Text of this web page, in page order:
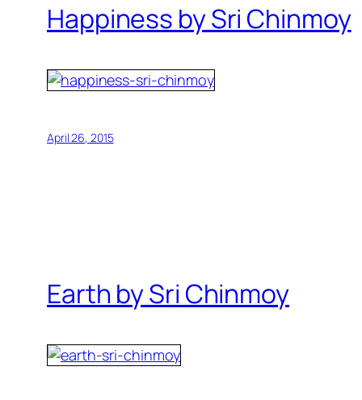
Happiness by Sri Chinmoy
April 26, 2015
Earth by Sri Chinmoy